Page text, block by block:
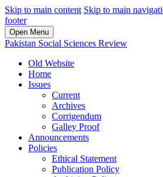
Skip to main content Skip to main
footer
Open Menu
Pakistan Social Sciences Review
Old Website
Home
Issues
Current
Archives
Corrigendum
Galley Proof
Announcements
Policies
Ethical Statement
Publication Policy